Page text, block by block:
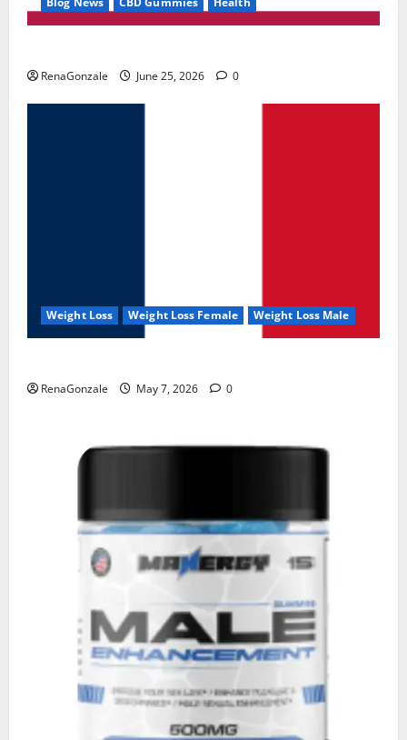
RenaGonzale June 25, 2026 0
Weight Loss Weight Loss Female Weight Loss Male
RenaGonzale May 7, 2026 0